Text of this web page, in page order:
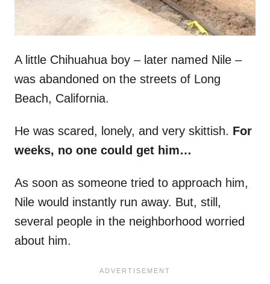
A little Chihuahua boy – later named Nile –
was abandoned on the streets of Long
Beach, California.
He was scared, lonely, and very skittish. For
weeks, no one could get him…
As soon as someone tried to approach him,
Nile would instantly run away. But, still,
several people in the neighborhood worried
about him.